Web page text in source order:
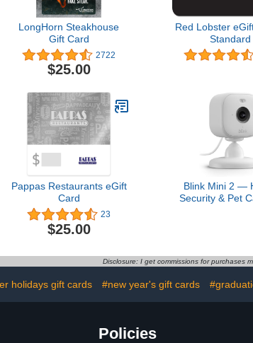
LongHorn Steakhouse
Gift Card
2722
$25.00
Red Lobster
Standard
Pappas Restaurants eGift
Card
23
$25.00
Blink Mini 2 —
Security & Pet
(White)
Disclosure: I get commissions for purchases
holidays gift cards #new year's gift cards
Policies